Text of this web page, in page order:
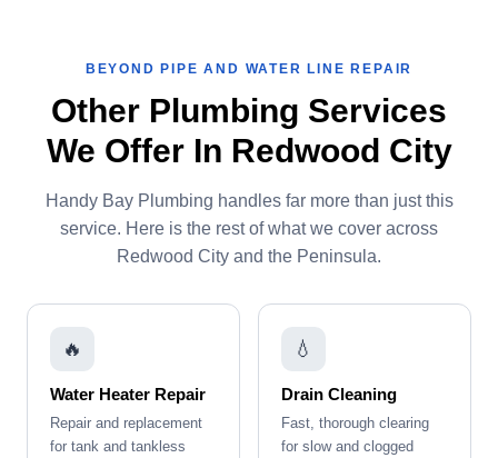
BEYOND PIPE AND WATER LINE REPAIR
Other Plumbing Services
We Offer In Redwood City
Handy Bay Plumbing handles far more than just this
service. Here is the rest of what we cover across
Redwood City and the Peninsula.
🔥
Water Heater Repair
Repair and replacement
for tank and tankless
💧
Drain Cleaning
Fast, thorough clearing
for slow and clogged